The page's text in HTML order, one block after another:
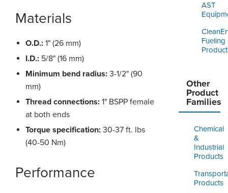
AST
Fueling
Other
Product
Families
Chemical
&
Industrial
Products
Products
Materials
O.D.: 1" (26 mm)
I.D.: 5/8" (16 mm)
Minimum bend radius: 3-1/2" (90
mm)
Thread connections: 1" BSPP female
at both ends
Torque specification: 30-37 ft. lbs
(40-50 Nm)
Performance